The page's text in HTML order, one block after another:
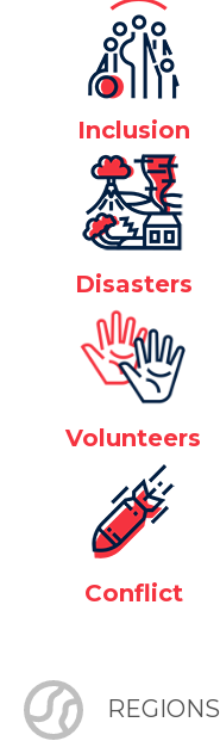
Inclusion
Disasters
Volunteers
Conflict
REGIONS